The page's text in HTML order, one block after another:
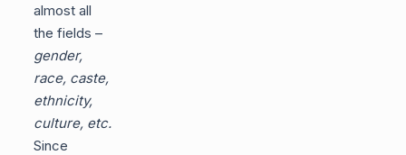
almost all
the fields –
gender,
race, caste,
ethnicity,
culture, etc.
Since